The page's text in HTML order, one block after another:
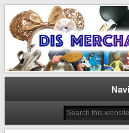
Dis
Disney Merchandise & Collectors